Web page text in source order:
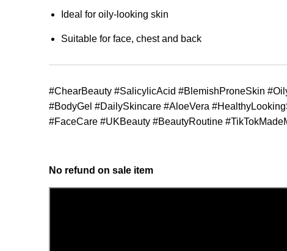
Ideal for oily-looking skin
Suitable for face, chest and back
#ChearBeauty #SalicylicAcid #BlemishProneSkin
#BodyGel #DailySkincare #AloeVera
#FaceCare #UKBeauty #BeautyRoutine
No refund on sale item